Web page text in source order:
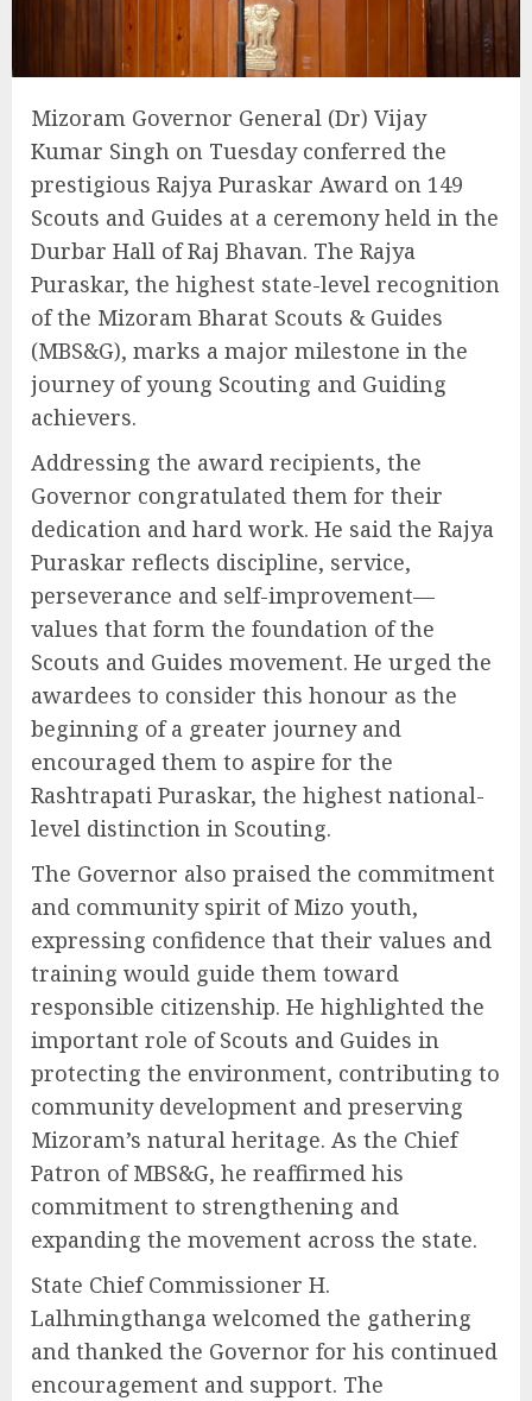
Mizoram Governor General (Dr) Vijay
Kumar Singh on Tuesday conferred the
prestigious Rajya Puraskar Award on 149
Scouts and Guides at a ceremony held in the
Durbar Hall of Raj Bhavan. The Rajya
Puraskar, the highest state-level recognition
of the Mizoram Bharat Scouts & Guides
(MBS&G), marks a major milestone in the
journey of young Scouting and Guiding
achievers.
Addressing the award recipients, the
Governor congratulated them for their
dedication and hard work. He said the Rajya
Puraskar reflects discipline, service,
perseverance and self-improvement—
values that form the foundation of the
Scouts and Guides movement. He urged the
awardees to consider this honour as the
beginning of a greater journey and
encouraged them to aspire for the
Rashtrapati Puraskar, the highest national-
level distinction in Scouting.
The Governor also praised the commitment
and community spirit of Mizo youth,
expressing confidence that their values and
training would guide them toward
responsible citizenship. He highlighted the
important role of Scouts and Guides in
protecting the environment, contributing to
community development and preserving
Mizoram’s natural heritage. As the Chief
Patron of MBS&G, he reaffirmed his
commitment to strengthening and
expanding the movement across the state.
State Chief Commissioner H.
Lalhmingthanga welcomed the gathering
and thanked the Governor for his continued
encouragement and support. The